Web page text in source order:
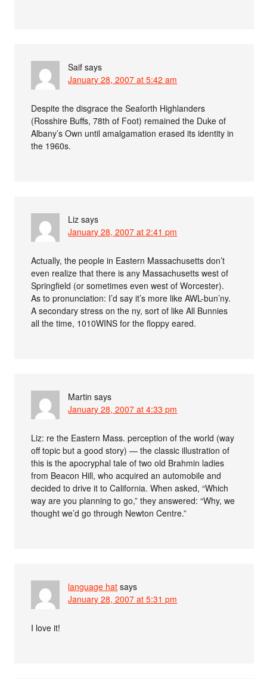
Saif says
January 28, 2007 at 5:42 am
Despite the disgrace the Seaforth Highlanders
(Rosshire Buffs, 78th of Foot) remained the Duke of
Albany’s Own until amalgamation erased its identity in
the 1960s.
Liz says
January 28, 2007 at 2:41 pm
Actually, the people in Eastern Massachusetts don’t
even realize that there is any Massachusetts west of
Springfield (or sometimes even west of Worcester).
As to pronunciation: I’d say it’s more like AWL-bun’ny.
A secondary stress on the ny, sort of like All Bunnies
all the time, 1010WINS for the floppy eared.
Martin says
January 28, 2007 at 4:33 pm
Liz: re the Eastern Mass. perception of the world (way
off topic but a good story) — the classic illustration of
this is the apocryphal tale of two old Brahmin ladies
from Beacon Hill, who acquired an automobile and
decided to drive it to California. When asked, “Which
way are you planning to go,” they answered: “Why, we
thought we’d go through Newton Centre.”
language hat says
January 28, 2007 at 5:31 pm
I love it!